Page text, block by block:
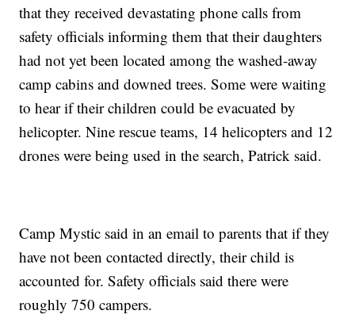
that they received devastating phone calls from
safety officials informing them that their daughters
had not yet been located among the washed-away
camp cabins and downed trees. Some were waiting
to hear if their children could be evacuated by
helicopter. Nine rescue teams, 14 helicopters and 12
drones were being used in the search, Patrick said.
Camp Mystic said in an email to parents that if they
have not been contacted directly, their child is
accounted for. Safety officials said there were
roughly 750 campers.